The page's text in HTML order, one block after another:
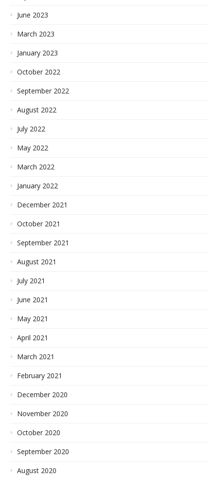
June 2023
March 2023
January 2023
October 2022
September 2022
August 2022
July 2022
May 2022
March 2022
January 2022
December 2021
October 2021
September 2021
August 2021
July 2021
June 2021
May 2021
April 2021
March 2021
February 2021
December 2020
November 2020
October 2020
September 2020
August 2020